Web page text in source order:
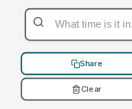
Share
Clear